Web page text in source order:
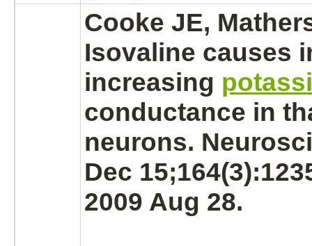
Cooke JE,
Isovaline causes
increasing
conductance in
neurons.
Dec
2009 Aug 28.